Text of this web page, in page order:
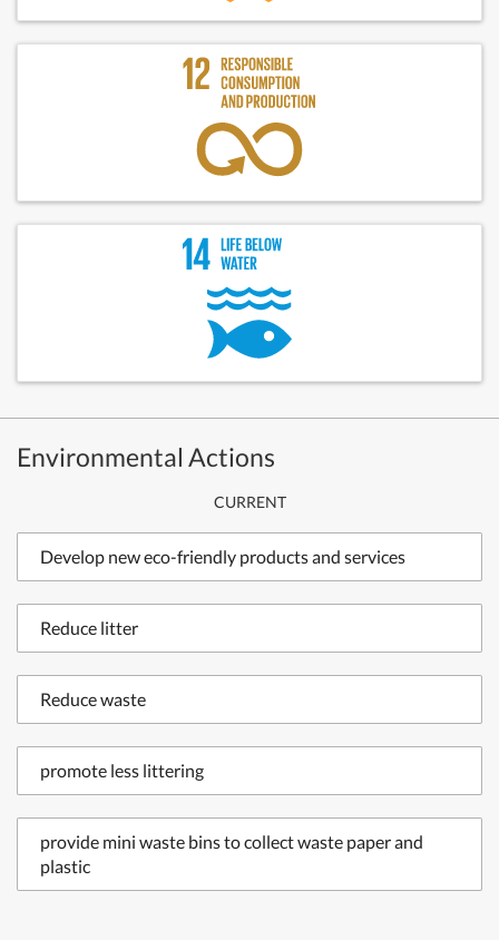
Environmental Actions
CURRENT
Develop new eco-friendly products and services
Reduce litter
Reduce waste
promote less littering
provide mini waste bins to collect waste paper and
plastic